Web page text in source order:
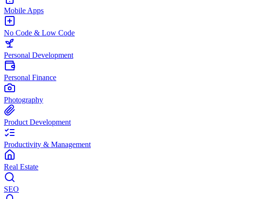
Mobile Apps
No Code & Low Code
Personal Development
Personal Finance
Photography
Product Development
Productivity & Management
Real Estate
SEO